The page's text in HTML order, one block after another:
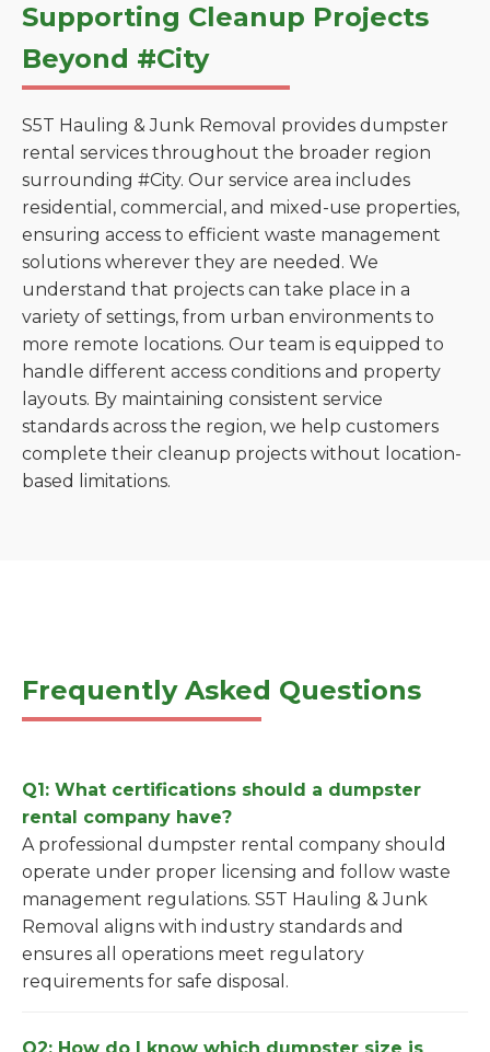
Supporting Cleanup Projects
Beyond #City
S5T Hauling & Junk Removal provides dumpster
rental services throughout the broader region
surrounding #City. Our service area includes
residential, commercial, and mixed-use properties,
ensuring access to efficient waste management
solutions wherever they are needed. We
understand that projects can take place in a
variety of settings, from urban environments to
more remote locations. Our team is equipped to
handle different access conditions and property
layouts. By maintaining consistent service
standards across the region, we help customers
complete their cleanup projects without location-
based limitations.
Frequently Asked Questions
Q1: What certifications should a dumpster
rental company have?
A professional dumpster rental company should
operate under proper licensing and follow waste
management regulations. S5T Hauling & Junk
Removal aligns with industry standards and
ensures all operations meet regulatory
requirements for safe disposal.